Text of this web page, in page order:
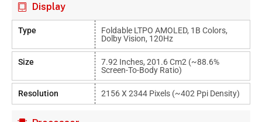
Display
Type
Foldable LTPO AMOLED, 1B Colors,
Dolby Vision, 120Hz
Size
7.92 Inches, 201.6 Cm2 (~88.6%
Screen-To-Body Ratio)
Resolution 2156 X 2344 Pixels (~402 Ppi Density)